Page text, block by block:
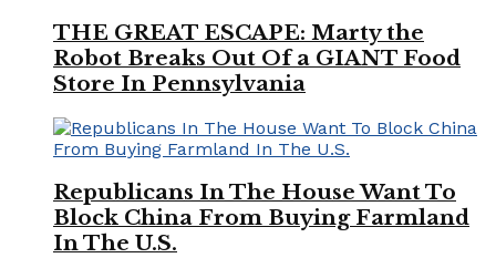
THE GREAT ESCAPE: Marty the
Robot Breaks Out Of a GIANT Food
Store In Pennsylvania
Republicans In The House Want To
Block China From Buying Farmland
In The U.S.